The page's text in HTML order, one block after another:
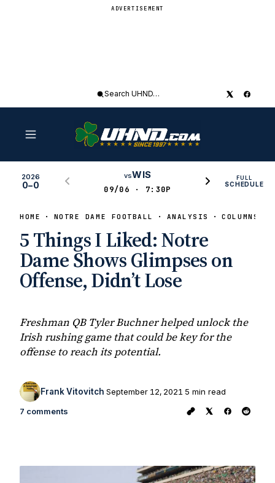
ADVERTISEMENT
Search
2026
0–0
vsWIS
09/06 · 7:30P
FULL
SCHEDULE
HOME NOTRE DAME FOOTBALL ANALYSIS COLUMNS
5 Things I Liked: Notre
Dame Shows Glimpses on
Offense, Didn’t Lose
Freshman QB Tyler Buchner helped unlock the
Irish rushing game that could be key for the
offense to reach its potential.
Frank Vitovitch September 12, 2021 5 min read
7 comments